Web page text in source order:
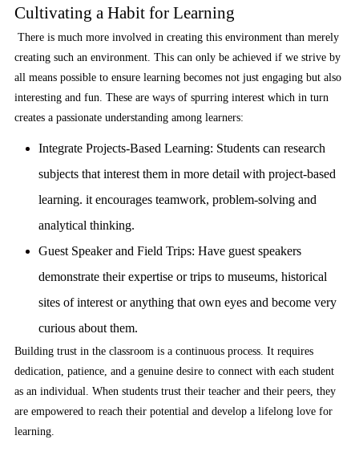
Cultivating a Habit for Learning
There is much more involved in creating this environment than merely
creating such an environment. This can only be achieved if we strive by
all means possible to ensure learning becomes not just engaging but also
interesting and fun. These are ways of spurring interest which in turn
creates a passionate understanding among learners:
Integrate Projects-Based Learning: Students can research
subjects that interest them in more detail with project-based
learning. it encourages teamwork, problem-solving and
analytical thinking.
Guest Speaker and Field Trips: Have guest speakers
demonstrate their expertise or trips to museums, historical
sites of interest or anything that own eyes and become very
curious about them.
Building trust in the classroom is a continuous process. It requires
dedication, patience, and a genuine desire to connect with each student
as an individual. When students trust their teacher and their peers, they
are empowered to reach their potential and develop a lifelong love for
learning.